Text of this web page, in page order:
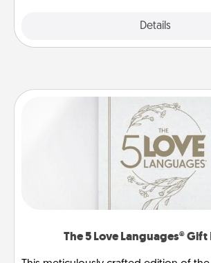
Details
The 5 Love Languages® Gift